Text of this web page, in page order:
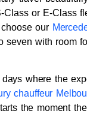
or E-Class
our
seven with room
where the
chauffeur
the moment